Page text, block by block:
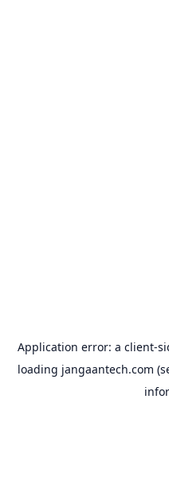
Application error: a client-
loading jangaantech.com